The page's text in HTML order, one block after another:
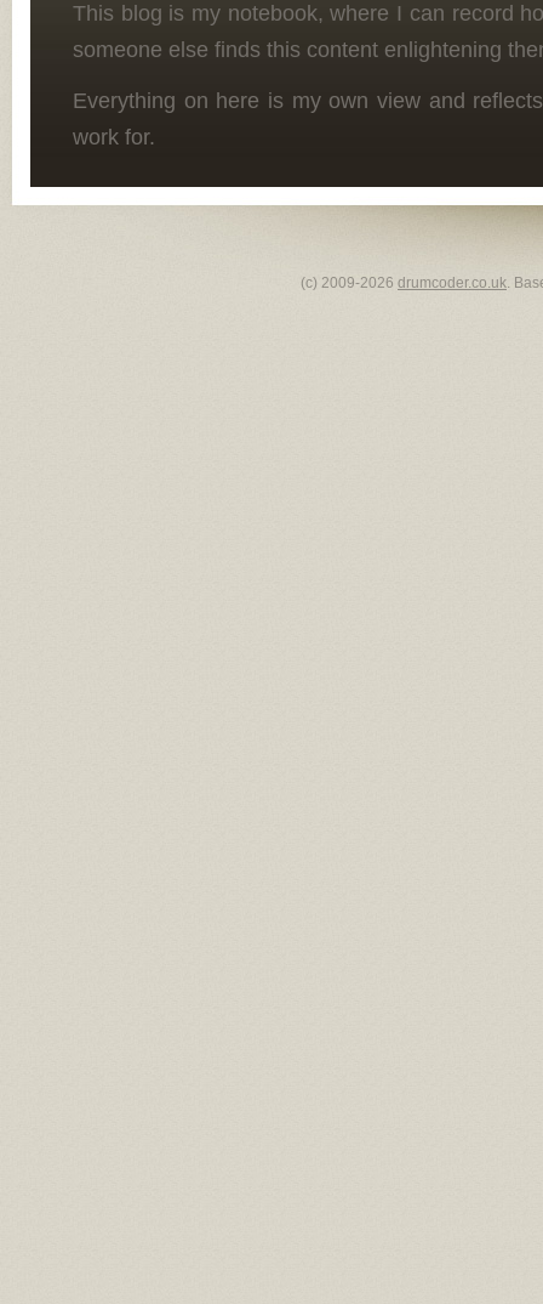
This blog is my notebook, where I can record
someone else finds this content enlightening
Everything on here is my own view and
work for.
(c) 2009-2026 drumcoder.co.uk.